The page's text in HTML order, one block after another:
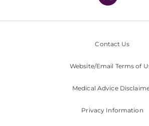
Contact Us
Website/Email Terms of
Medical Advice
Privacy Information